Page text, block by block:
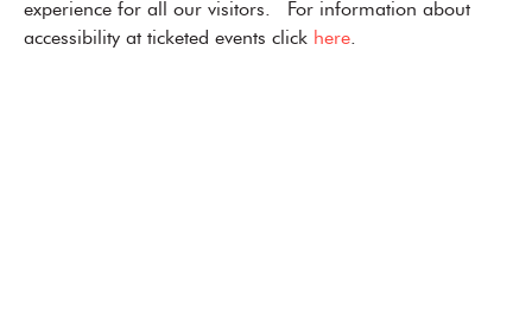
experience for all our visitors. For information about
accessibility at ticketed events click here.